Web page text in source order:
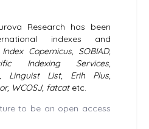
Research has been
indexes and
Index Copernicus, SOBIAD,
Indexing Services,
Linguist List, Erih Plus,
WCOSJ, fatcat etc.
to be an open access